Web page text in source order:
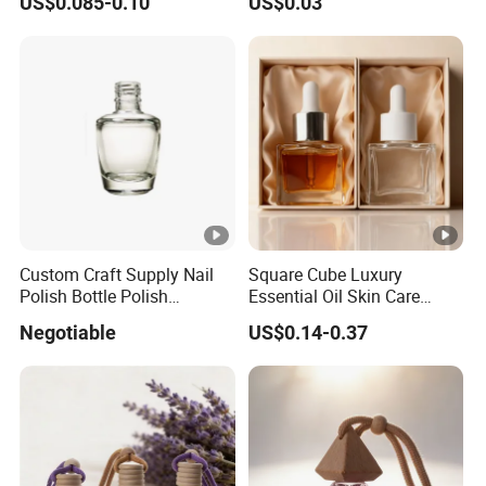
Cap
Custom Craft Supply Nail
Polish Bottle Polish
Polish Component
Negotiable
Square Cube Luxury
Essential Oil Skin Care
Lotion Glass Dropper
Cosmetic Bottle
US$0.14-0.37